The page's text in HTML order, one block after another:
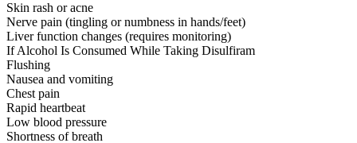
Skin rash or acne
Nerve pain (tingling or numbness in hands/feet)
Liver function changes (requires monitoring)
If Alcohol Is Consumed While Taking Disulfiram
Flushing
Nausea and vomiting
Chest pain
Rapid heartbeat
Low blood pressure
Shortness of breath